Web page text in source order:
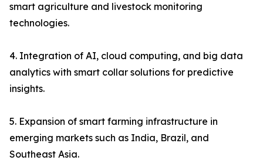
smart agriculture and livestock monitoring
technologies.
4. Integration of AI, cloud computing, and big data
analytics with smart collar solutions for predictive
insights.
5. Expansion of smart farming infrastructure in
emerging markets such as India, Brazil, and
Southeast Asia.